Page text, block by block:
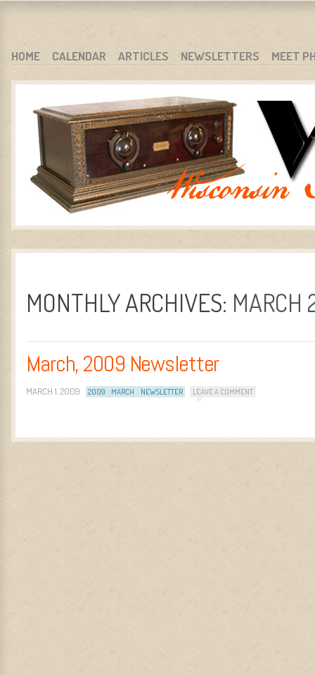
WARCI.ORG
WISCONSIN ANTIQUE RADIO CLUB, INC.
MENU
SKIP TO CONTENT
HOME CALENDAR ARTICLES NEWSLETTERS MEET
MONTHLY ARCHIVES: MARCH
March, 2009 Newsletter
MARCH 1, 2009 2009 MARCH NEWSLETTER LEAVE A COMMENT